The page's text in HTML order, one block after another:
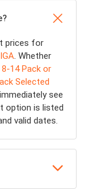
prices for
IGA . Whether
14 Pack or
Selected
see
option is listed
valid dates.